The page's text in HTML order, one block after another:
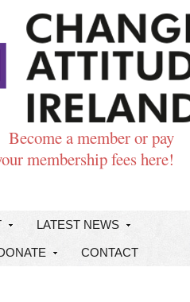
Become a member or pay
membership fees here!
LATEST NEWS
CONTACT